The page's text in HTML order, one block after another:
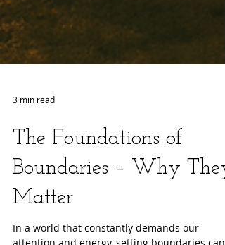
3 min read
The Foundations of
Boundaries – Why They
Matter